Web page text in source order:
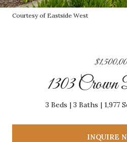
Courtesy of Eastside West
1303
3 Beds 3 Baths 1,977
INQUIRE